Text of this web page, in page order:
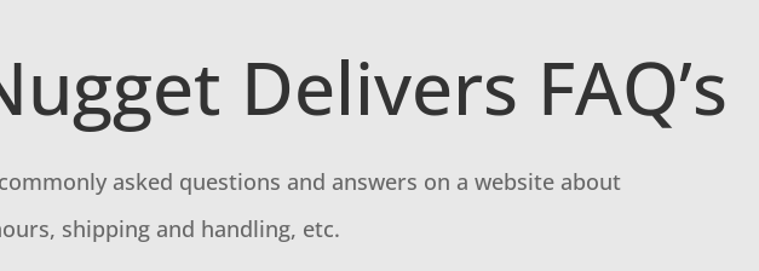
Delivers FAQ’s
asked questions and answers on a website about
shipping and handling, etc.